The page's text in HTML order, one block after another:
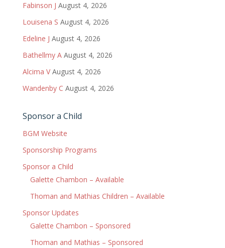
Fabinson J August 4, 2026
Louisena S August 4, 2026
Edeline J August 4, 2026
Bathellmy A August 4, 2026
Alcima V August 4, 2026
Wandenby C August 4, 2026
Sponsor a Child
BGM Website
Sponsorship Programs
Sponsor a Child
Galette Chambon – Available
Thoman and Mathias Children – Available
Sponsor Updates
Galette Chambon – Sponsored
Thoman and Mathias – Sponsored